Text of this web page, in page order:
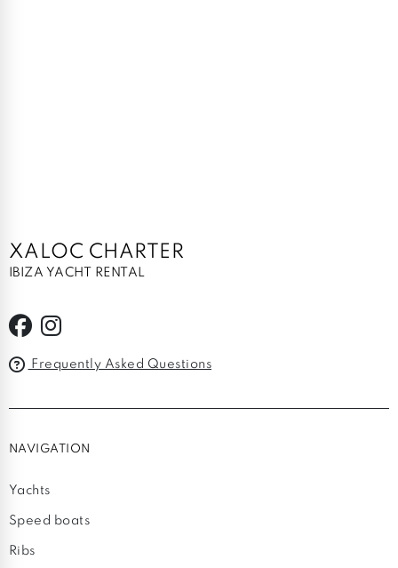
XALOC CHARTER
IBIZA YACHT RENTAL
Frequently Asked Questions
NAVIGATION
Yachts
Speed boats
Ribs